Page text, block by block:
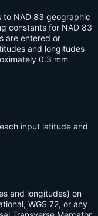
to NAD 83 geographic
constants for NAD 83
are entered or
and longitudes
0.3 mm
input latitude and
and longitudes) on
WGS 72, or any